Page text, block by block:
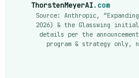
ThorstenMeyerAI.com
Source: Anthropic,
2026) & the Glasswing
details per the
program & strategy